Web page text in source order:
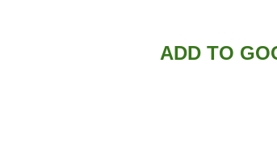
ADD TO